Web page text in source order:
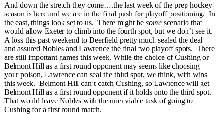
And down the stretch they come….the last week of the prep hockey
season is here and we are in the final push for playoff positioning. In
the east, things look set to us. There might be some scenario that
would allow Exeter to climb into the fourth spot, but we don’t see it.
A loss this past weekend to Deerfield pretty much sealed the deal
and assured Nobles and Lawrence the final two playoff spots. There
are still important games this week. While the choice of Cushing or
Belmont Hill as a first round opponent may seems like choosing
your poison, Lawrence can seal the third spot, we think, with wins
this week. Belmont Hill can’t catch Cushing, so Lawrence will get
Belmont Hill as a first round opponent if it holds onto the third spot.
That would leave Nobles with the unenviable task of going to
Cushing for a first round match.